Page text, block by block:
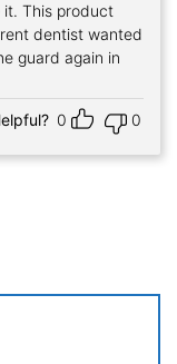
This product
dentist wanted
guard again in
0 0